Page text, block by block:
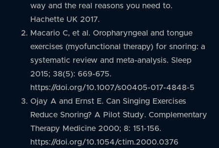
way and the real reasons you need to.
Hachette UK 2017.
Macario C, et al. Oropharyngeal and tongue
exercises (myofunctional therapy) for snoring: a
systematic review and meta-analysis. Sleep
2015; 38(5): 669-675.
https://doi.org/10.1007/s00405-017-4848-5
Ojay A and Ernst E. Can Singing Exercises
Reduce Snoring? A Pilot Study. Complementary
Therapy Medicine 2000; 8: 151-156.
https://doi.org/10.1054/ctim.2000.0376